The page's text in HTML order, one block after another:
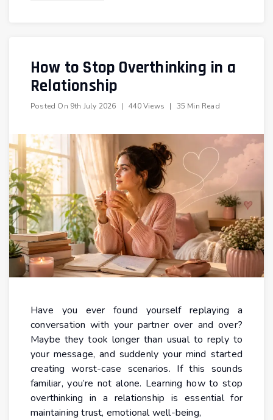
How to Stop Overthinking in a
Relationship
Posted On 9th July 2026 | 440 Views | 35 Min Read
Have you ever found yourself replaying a
conversation with your partner over and over?
Maybe they took longer than usual to reply to
your message, and suddenly your mind started
creating worst-case scenarios. If this sounds
familiar, you’re not alone. Learning how to stop
overthinking in a relationship is essential for
maintaining trust, emotional well-being,